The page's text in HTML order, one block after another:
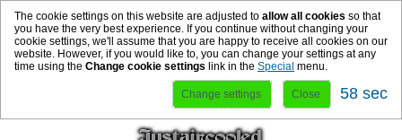
The cookie settings on this website are adjusted to allow all cookies so that
you have the very best experience. If you continue without changing your
cookie settings, we'll assume that you are happy to receive all cookies on our
website. However, if you would like to, you can change your settings at any
time using the Change cookie settings link in the Special menu.
Change settings Close 57 sec